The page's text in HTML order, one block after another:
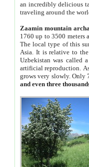
an incredibly delicious
traveling around the
Zaamin mountain
1760 up to 3500 meters
The local type of this
Asia. It is relative to
Uzbekistan was called
artificial reproduction.
grows very slowly. Only
and even three